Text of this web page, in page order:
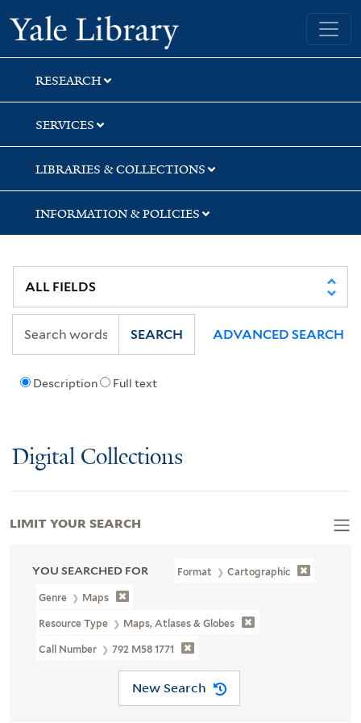
Skip
to
search
Skip
to
main
content
Skip
to
first
result
Yale University Library
RESEARCH
SERVICES
LIBRARIES & COLLECTIONS
INFORMATION & POLICIES
Description Full text
SEARCH ADVANCED SEARCH
Digital Collections
YOU SEARCHED FOR Format Cartographic
Genre Maps
Resource Type Maps, Atlases & Globes
Call Number 792 M58 1771
New Search
LIMIT YOUR SEARCH